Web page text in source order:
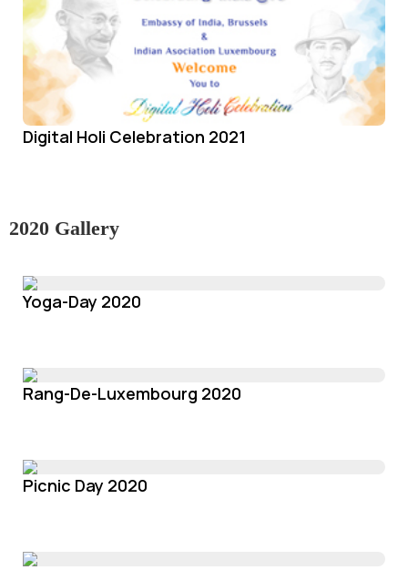
Digital Holi Celebration 2021
2020 Gallery
Yoga-Day 2020
Rang-De-Luxembourg 2020
Picnic Day 2020